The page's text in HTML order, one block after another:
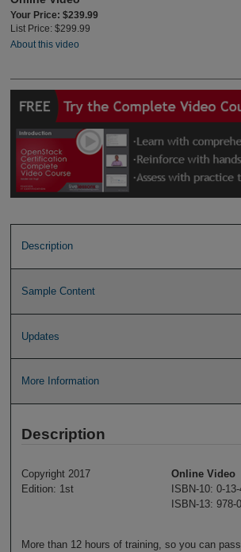
Your Price: $239.99
List Price: $299.99
About this video
Description
Sample Content
Updates
More Information
Description
Copyright 2017
Edition: 1st
Online Video
ISBN-10: 0-
ISBN-13: 978-
More than 12 hours of training, so you can